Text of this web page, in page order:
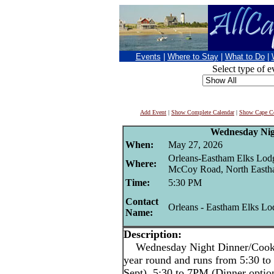
Events Where to Stay What to Do
Select type of
Add Event | Show Complete Calendar| Show Cape
Wednesday
When:
May 27, 2026
Where:
Orleans-Eastham Elks
McCoy Road, North
Time:
5:30 PM
Contact
Name:
Orleans - Eastham Elks
Description:
Wednesday Night Dinner/
year round and runs from 5:30